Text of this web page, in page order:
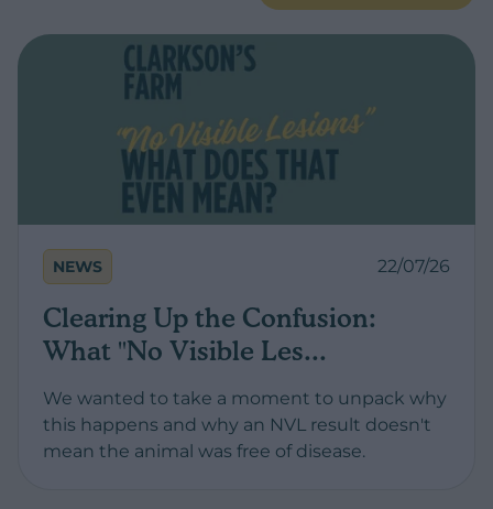
NEWS 22/07/26
Clearing Up the Confusion:
What "No Visible Les...
We wanted to take a moment to unpack why
this happens and why an NVL result doesn't
mean the animal was free of disease.